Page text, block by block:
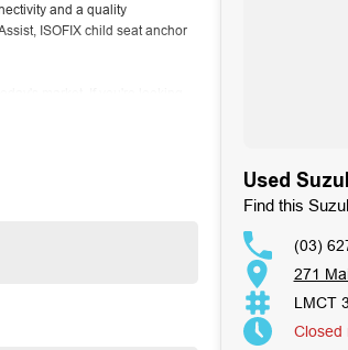
and a quality
ISOFIX child seat anchor
is well worth inspecting.
is not only a testament to
on site, continually refreshed
mechanical inspections
Used
Find this
(03)
271
LMCT
Closed